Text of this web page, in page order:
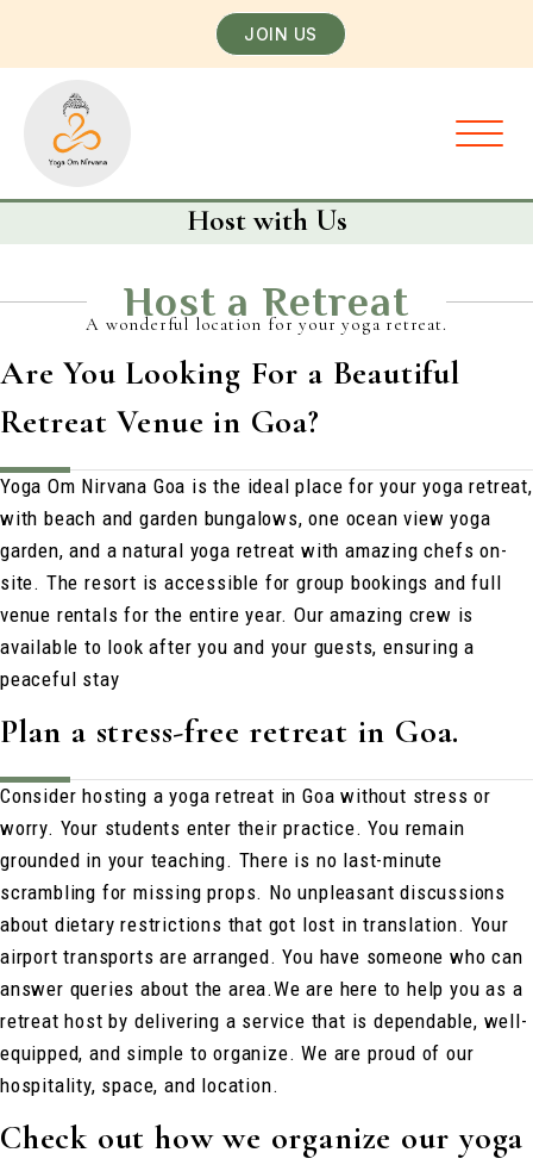
JOIN US
Host with Us
Host a Retreat
A wonderful location for your yoga retreat.
Are You Looking For a Beautiful
Retreat Venue in Goa?
Yoga Om Nirvana Goa is the ideal place for your yoga retreat,
with beach and garden bungalows, one ocean view yoga
garden, and a natural yoga retreat with amazing chefs on-
site. The resort is accessible for group bookings and full
venue rentals for the entire year. Our amazing crew is
available to look after you and your guests, ensuring a
peaceful stay
Plan a stress-free retreat in Goa.
Consider hosting a yoga retreat in Goa without stress or
worry. Your students enter their practice. You remain
grounded in your teaching. There is no last-minute
scrambling for missing props. No unpleasant discussions
about dietary restrictions that got lost in translation. Your
airport transports are arranged. You have someone who can
answer queries about the area.We are here to help you as a
retreat host by delivering a service that is dependable, well-
equipped, and simple to organize. We are proud of our
hospitality, space, and location.
Check out how we organize our yoga